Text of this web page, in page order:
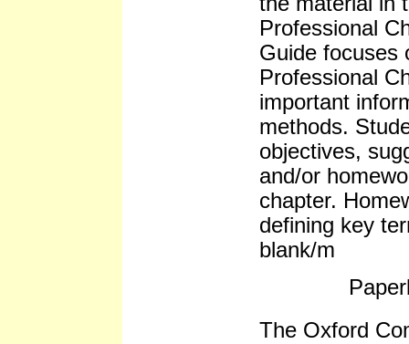
Professional
Guide focuses
Professional
important
methods.
objectives,
and/or
chapter.
defining key
blank/m
The Oxford